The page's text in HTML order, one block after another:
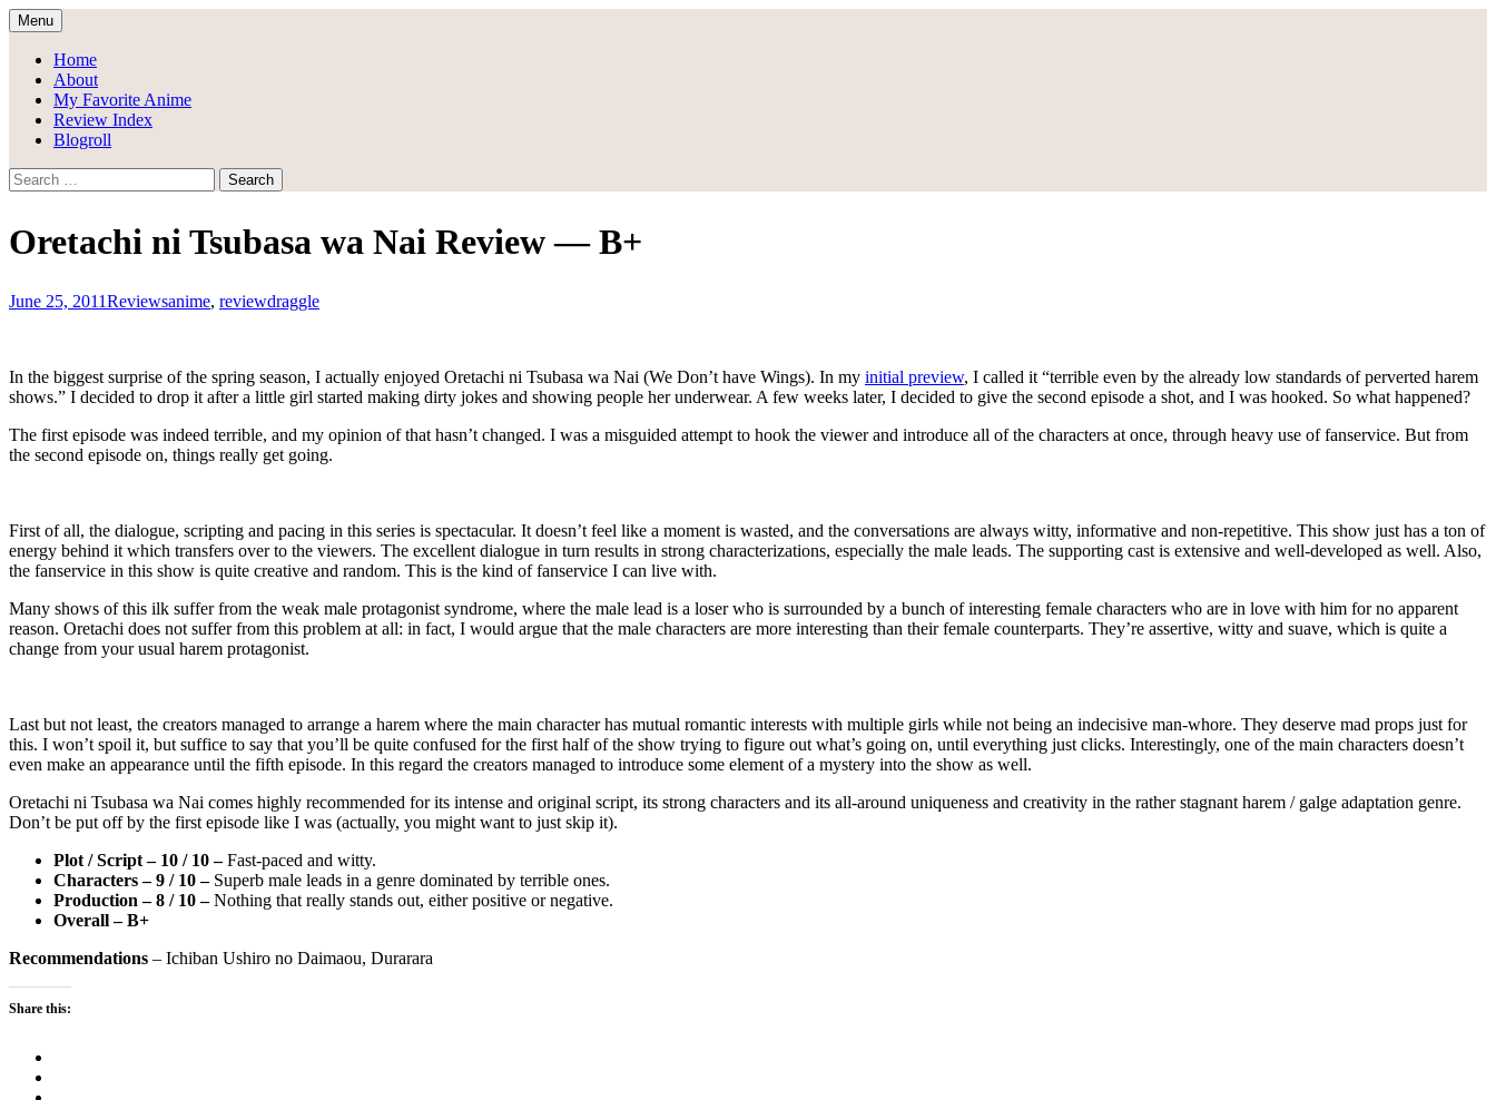
Skip
to
content
Draggle's Anime Blog
Menu
Home
About
My Favorite Anime
Review Index
Blogroll
Search
for:
Oretachi ni Tsubasa wa Nai Review — B+
June 25, 2011Reviewsanime, reviewdraggle
In the biggest surprise of the spring season, I actually enjoyed Oretachi ni Tsubasa wa Nai (We Don’t have Wings). In my initial preview, I called it “terrible even by the already low standards of perverted harem
shows.” I decided to drop it after a little girl started making dirty jokes and showing people her underwear. A few weeks later, I decided to give the second episode a shot, and I was hooked. So what happened?
The first episode was indeed terrible, and my opinion of that hasn’t changed. I was a misguided attempt to hook the viewer and introduce all of the characters at once, through heavy use of fanservice. But from
the second episode on, things really get going.
First of all, the dialogue, scripting and pacing in this series is spectacular. It doesn’t feel like a moment is wasted, and the conversations are always witty, informative and non-repetitive. This show just has a ton of
energy behind it which transfers over to the viewers. The excellent dialogue in turn results in strong characterizations, especially the male leads. The supporting cast is extensive and well-developed as well. Also,
the fanservice in this show is quite creative and random. This is the kind of fanservice I can live with.
Many shows of this ilk suffer from the weak male protagonist syndrome, where the male lead is a loser who is surrounded by a bunch of interesting female characters who are in love with him for no apparent
reason. Oretachi does not suffer from this problem at all: in fact, I would argue that the male characters are more interesting than their female counterparts. They’re assertive, witty and suave, which is quite a
change from your usual harem protagonist.
Last but not least, the creators managed to arrange a harem where the main character has mutual romantic interests with multiple girls while not being an indecisive man-whore. They deserve mad props just for
this. I won’t spoil it, but suffice to say that you’ll be quite confused for the first half of the show trying to figure out what’s going on, until everything just clicks. Interestingly, one of the main characters doesn’t
even make an appearance until the fifth episode. In this regard the creators managed to introduce some element of a mystery into the show as well.
Oretachi ni Tsubasa wa Nai comes highly recommended for its intense and original script, its strong characters and its all-around uniqueness and creativity in the rather stagnant harem / galge adaptation genre.
Don’t be put off by the first episode like I was (actually, you might want to just skip it).
Plot / Script – 10 / 10 –Fast-paced and witty.
Characters – 9 / 10 – Superb male leads in a genre dominated by terrible ones.
Production – 8 / 10 –Nothing that really stands out, either positive or negative.
Overall – B+
Recommendations – Ichiban Ushiro no Daimaou, Durarara
Share this: